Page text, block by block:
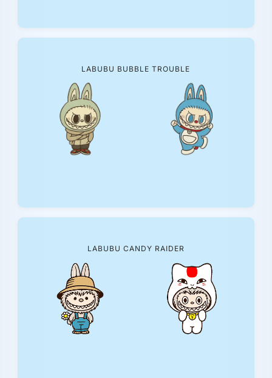
LABUBU BUBBLE TROUBLE
LABUBU CANDY RAIDER